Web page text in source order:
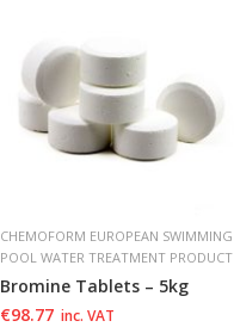
CHEMOFORM EUROPEAN SWIMMING
POOL WATER TREATMENT PRODUCT
Bromine Tablets – 5kg
€98.77 inc. VAT